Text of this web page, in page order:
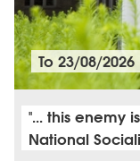
To23/08/2026
"... this enemy
National